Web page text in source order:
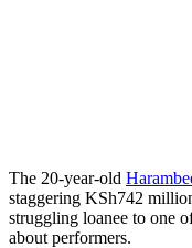
The 20-year-old
staggering KSh742
struggling loanee to one
about performers.